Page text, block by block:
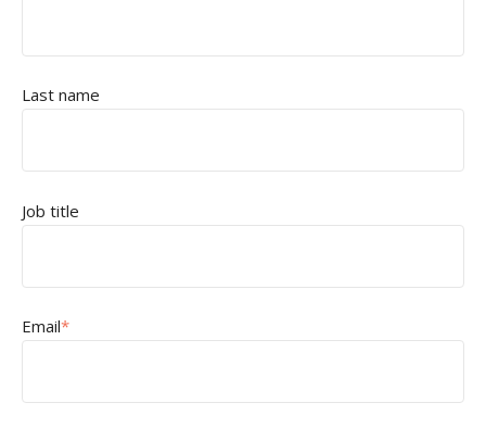
Last name
Job title
Email*